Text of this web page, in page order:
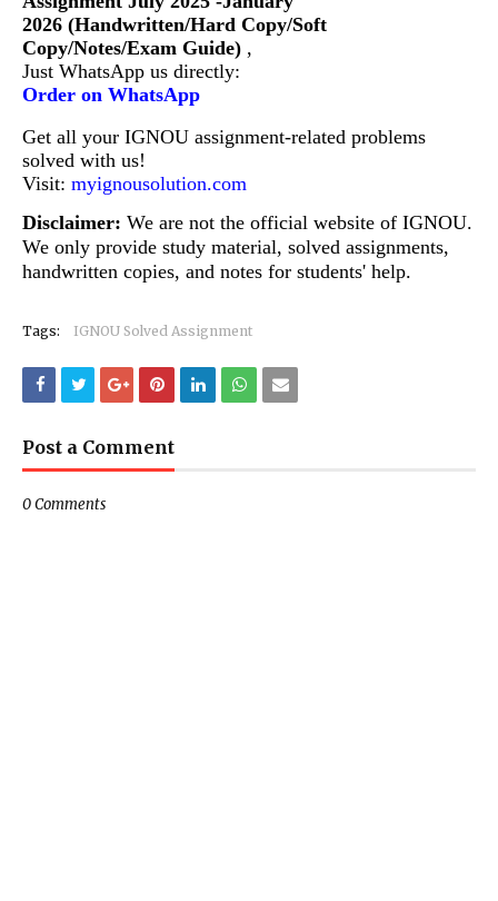
2026 (Handwritten/Hard Copy/Soft
Copy/Notes/Exam Guide) ,
Just WhatsApp us directly:
Order on WhatsApp
Get all your IGNOU assignment-related problems
solved with us!
Visit: myignousolution.com
Disclaimer: We are not the official website of IGNOU.
We only provide study material, solved assignments,
handwritten copies, and notes for students' help.
Tags: IGNOU Solved Assignment
Post a Comment
0 Comments